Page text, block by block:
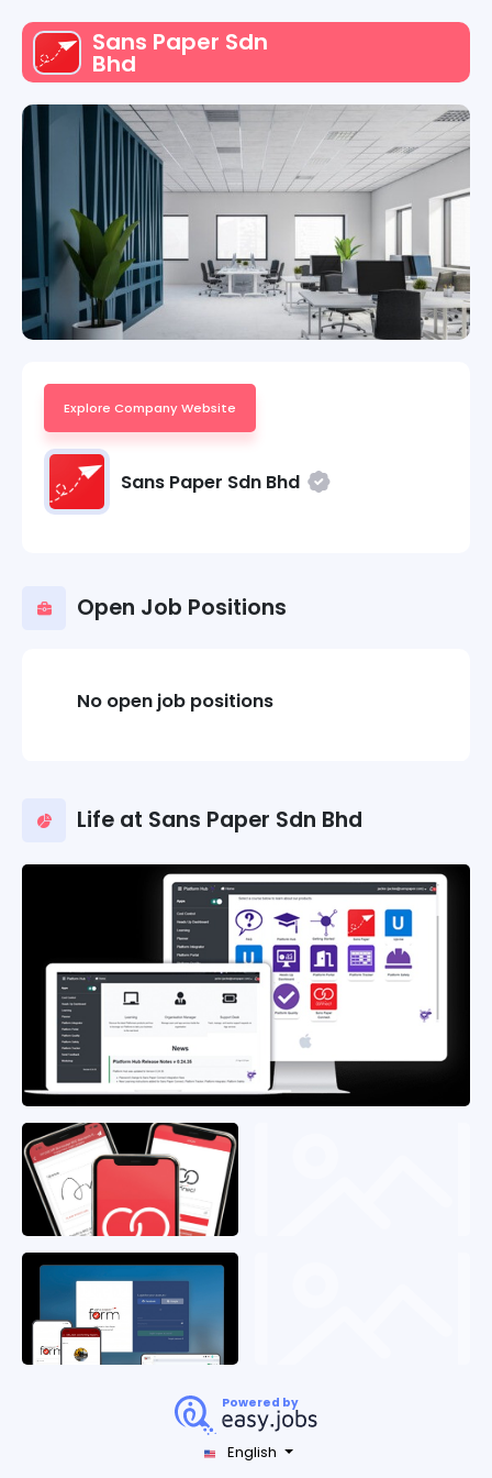
Sans Paper Sdn
Bhd
Sans Paper Sdn Bhd
Explore Company Website
Open Job Positions
No open job positions
Life at Sans Paper Sdn Bhd
Powered by
English